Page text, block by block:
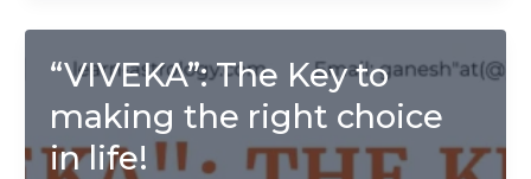
“VIVEKA”: The Key to
making the right choice
in life!